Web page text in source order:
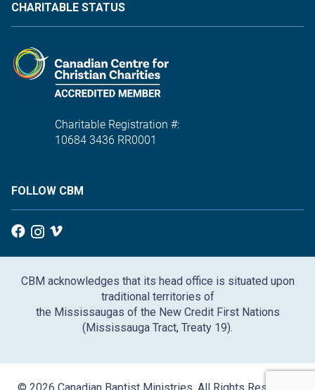
CHARITABLE STATUS
Charitable Registration #:
10684 3436 RR0001
FOLLOW CBM
CBM acknowledges that its head office is situated upon
traditional territories of
the Mississaugas of the New Credit First Nations
(Mississauga Tract, Treaty 19).